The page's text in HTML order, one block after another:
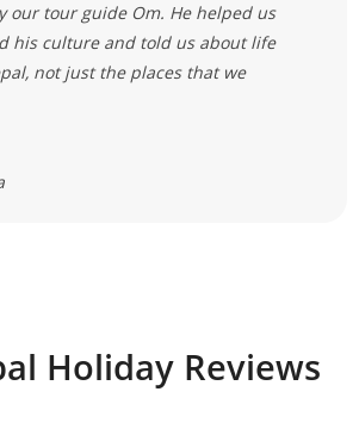
our tour guide Om. He helped us
his culture and told us about life
not just the places that we
Holiday Reviews